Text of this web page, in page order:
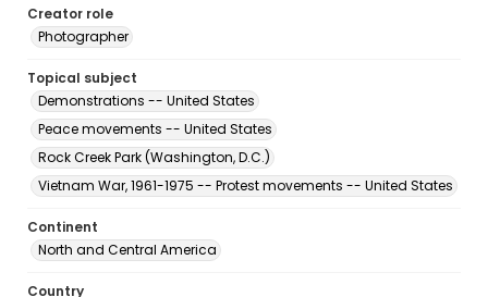
Creator role
Photographer
Topical subject
Demonstrations -- United States
Peace movements -- United States
Rock Creek Park (Washington, D.C.)
Vietnam War, 1961-1975 -- Protest movements -- United States
Continent
North and Central America
Country